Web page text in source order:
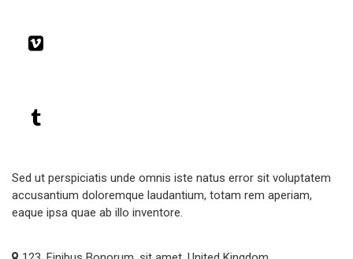
Sed ut perspiciatis unde omnis iste natus error sit voluptatem
accusantium doloremque laudantium, totam rem aperiam,
eaque ipsa quae ab illo inventore.